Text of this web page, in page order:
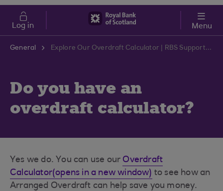
Skip to main content
Cost of Living
Log in Menu
General Explore Our Overdraft Calculator | RBS Support Centre
Do you have an
overdraft calculator?
Yes we do. You can use our Overdraft
Calculator(opens in a new window) to see how an
Arranged Overdraft can help save you money.